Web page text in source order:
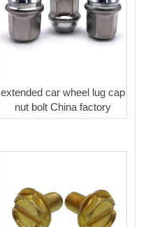
extended car wheel lug cap
nut bolt China factory